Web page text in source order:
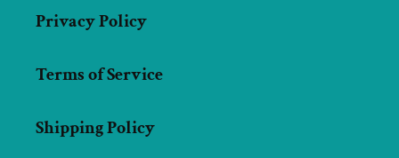
Privacy Policy
Terms of Service
Shipping Policy